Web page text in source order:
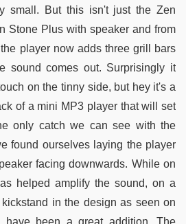
small. But this isn't just the Zen
Stone Plus with speaker and from
player now adds three grill bars
sound comes out. Surprisingly it
on the tinny side, but hey it's a
of a mini MP3 player that will set
only catch we can see with the
found ourselves laying the player
facing downwards. While on
helped amplify the sound, on a
in the design as seen on
been a great addition. The